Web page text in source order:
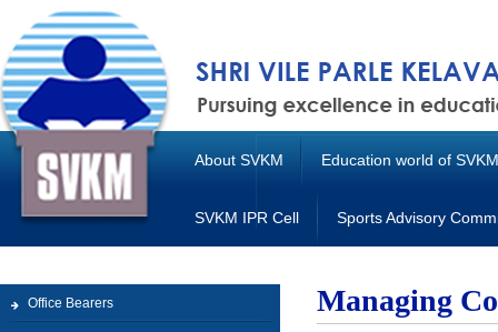
About SVKM Education world of SVKM
SVKM IPR Cell Sports Advisory
Office Bearers Managing